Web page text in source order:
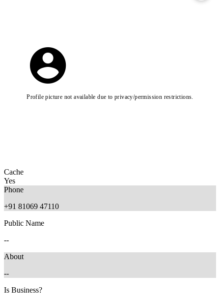
Profile picture not available due to privacy/permission restrictions.
Cache
Yes
Phone
+91 81069 47110
Public Name
--
About
--
Is Business?